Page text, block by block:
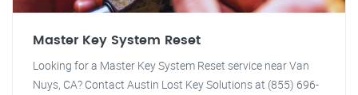
Master Key System Reset
Looking for a Master Key System Reset service near Van
Nuys, CA? Contact Austin Lost Key Solutions at (855) 696-